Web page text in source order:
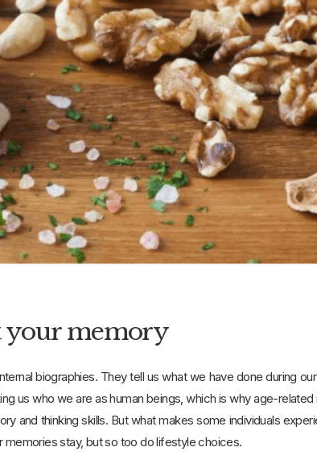
your memory
biographies. They tell us what we have done during
us who we are as human beings, which is why age-
and thinking skills. But what makes some individuals
stay, but so too do lifestyle choices.